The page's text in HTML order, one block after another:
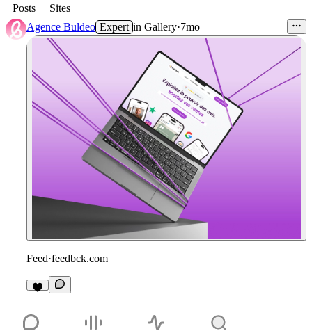
Posts
Sites
Agence Buldeo Expert in Gallery·7mo
Feed·feedbck.com